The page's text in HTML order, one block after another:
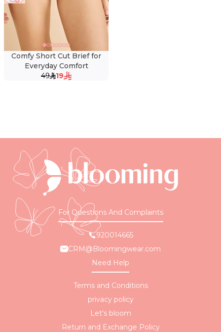
Comfy Short Cut Brief for
Everyday Comfort
49
19
For Questions And Complaints
920014665
CRM@Bloomingwear.com
Need Help
Terms and Conditions
privacy policy
Let's bloom
Return and Exchange Policy